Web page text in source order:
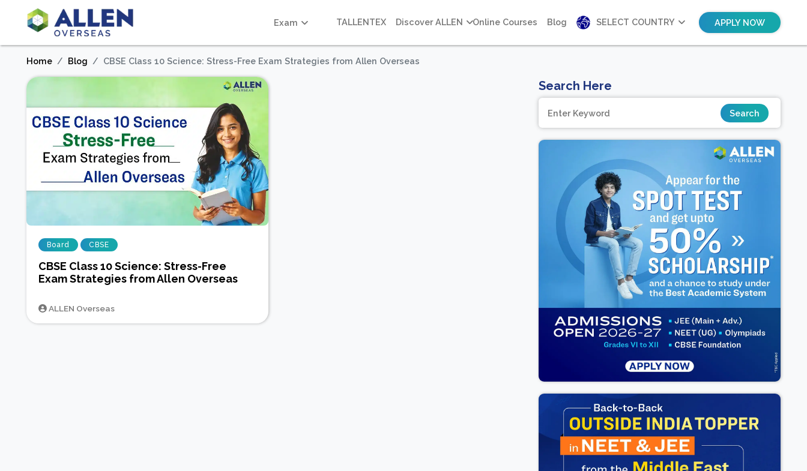
Exam TALLENTEX Discover ALLEN Online Courses Blog SELECT COUNTRY APPLY NOW
Home Blog CBSE Class 10 Science: Stress-Free Exam Strategies from Allen Overseas
Board CBSE
CBSE Class 10 Science: Stress-Free
Exam Strategies from Allen Overseas
ALLEN Overseas
Search Here